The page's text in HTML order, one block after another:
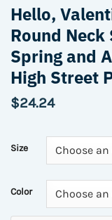
Hello,
Round
Spring and
High Street
$24.24
Size
Color